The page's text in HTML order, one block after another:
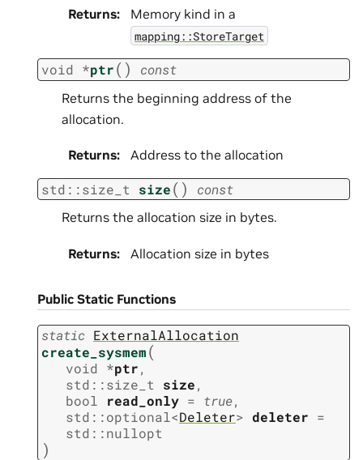
Returns: Memory kind in a
mapping::StoreTarget
void *ptr( ) const
Returns the beginning address of the
allocation.
Returns: Address to the allocation
std ::size_t size( ) const
Returns the allocation size in bytes.
Returns: Allocation size in bytes
Public Static Functions
static ExternalAllocation
create_sysmem(
void *ptr,
std ::size_t size,
bool
read_only = true,
std ::optional<Deleter> deleter =
std ::nullopt
)